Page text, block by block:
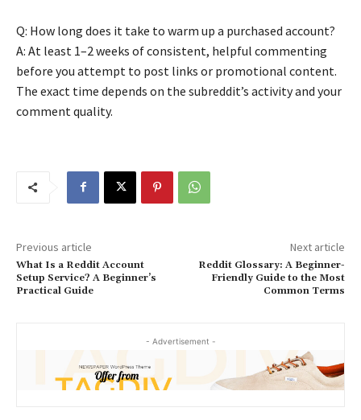
Q: How long does it take to warm up a purchased account?
A: At least 1–2 weeks of consistent, helpful commenting
before you attempt to post links or promotional content.
The exact time depends on the subreddit’s activity and your
comment quality.
Previous article
What Is a Reddit Account
Setup Service? A Beginner’s
Practical Guide
Next article
Reddit Glossary: A Beginner-
Friendly Guide to the Most
Common Terms
- Advertisement -